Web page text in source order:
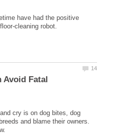
have had the positive
Avoid Fatal
cry is on dog bites, dog
and blame their owners.